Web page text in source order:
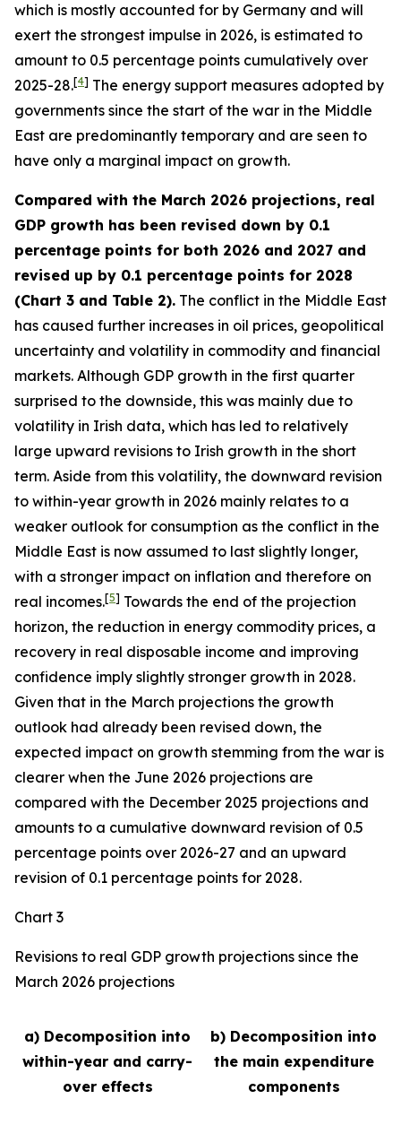
which is mostly accounted for by Germany and will
exert the strongest impulse in 2026, is estimated to
amount to 0.5 percentage points cumulatively over
2025-28.[4] The energy support measures adopted by
governments since the start of the war in the Middle
East are predominantly temporary and are seen to
have only a marginal impact on growth.
Compared with the March 2026 projections, real
GDP growth has been revised down by 0.1
percentage points for both 2026 and 2027 and
revised up by 0.1 percentage points for 2028
(Chart 3 and Table 2). The conflict in the Middle East
has caused further increases in oil prices, geopolitical
uncertainty and volatility in commodity and financial
markets. Although GDP growth in the first quarter
surprised to the downside, this was mainly due to
volatility in Irish data, which has led to relatively
large upward revisions to Irish growth in the short
term. Aside from this volatility, the downward revision
to within-year growth in 2026 mainly relates to a
weaker outlook for consumption as the conflict in the
Middle East is now assumed to last slightly longer,
with a stronger impact on inflation and therefore on
real incomes.[5] Towards the end of the projection
horizon, the reduction in energy commodity prices, a
recovery in real disposable income and improving
confidence imply slightly stronger growth in 2028.
Given that in the March projections the growth
outlook had already been revised down, the
expected impact on growth stemming from the war is
clearer when the June 2026 projections are
compared with the December 2025 projections and
amounts to a cumulative downward revision of 0.5
percentage points over 2026-27 and an upward
revision of 0.1 percentage points for 2028.
Chart 3
Revisions to real GDP growth projections since the
March 2026 projections
a) Decomposition into
within-year and carry-
over effects
b) Decomposition into
the main expenditure
components